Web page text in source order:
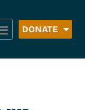
DONATE